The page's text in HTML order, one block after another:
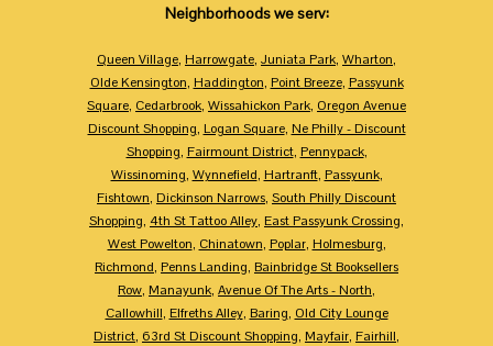
Neighborhoods we serv:
Queen Village, Harrowgate, Juniata Park, Wharton,
Olde Kensington, Haddington, Point Breeze, Passyunk
Square, Cedarbrook, Wissahickon Park, Oregon Avenue
Discount Shopping, Logan Square, Ne Philly - Discount
Shopping, Fairmount District, Pennypack,
Wissinoming, Wynnefield, Hartranft, Passyunk,
Fishtown, Dickinson Narrows, South Philly Discount
Shopping, 4th St Tattoo Alley, East Passyunk Crossing,
West Powelton, Chinatown, Poplar, Holmesburg,
Richmond, Penns Landing, Bainbridge St Booksellers
Row, Manayunk, Avenue Of The Arts - North,
Callowhill, Elfreths Alley, Baring, Old City Lounge
District, 63rd St Discount Shopping, Mayfair, Fairhill,